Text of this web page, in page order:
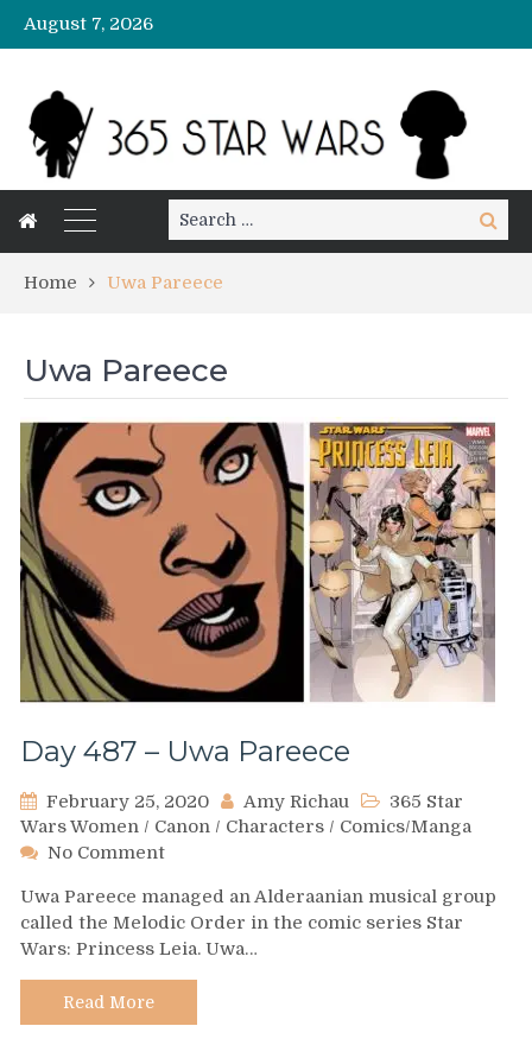
August 7, 2026
Search
for:
Search
Home Uwa Pareece
Uwa Pareece
Day 487 – Uwa Pareece
February 25, 2020 Amy Richau
365 Star
Wars Women / Canon / Characters / Comics/Manga
No Commenton
487
–
Uwa
Pareece
Uwa Pareece managed an Alderaanian musical group
called the Melodic Order in the comic series Star
Wars: Princess Leia. Uwa…
Read More